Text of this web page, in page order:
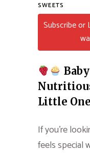
SWEETS
Subscribe
Little
If you’re
feels special